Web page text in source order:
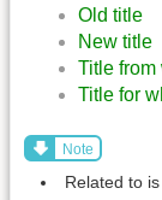
Old title
New title
Title from
Title for
Note
Related to